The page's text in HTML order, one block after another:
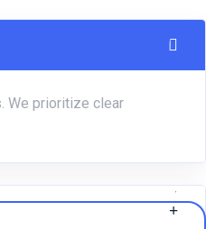
We prioritize clear